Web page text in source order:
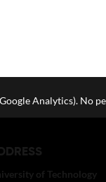
of Technology
Analytics). No